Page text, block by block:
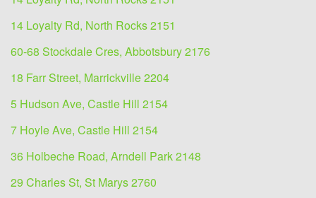
14 Loyalty Rd, North Rocks 2151
60-68 Stockdale Cres, Abbotsbury 2176
18 Farr Street, Marrickville 2204
5 Hudson Ave, Castle Hill 2154
7 Hoyle Ave, Castle Hill 2154
36 Holbeche Road, Arndell Park 2148
29 Charles St, St Marys 2760